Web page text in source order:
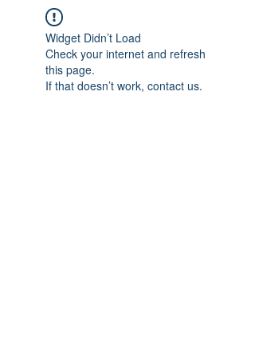
Widget Didn’t Load
Check your internet and refresh
this page.
If that doesn’t work, contact us.